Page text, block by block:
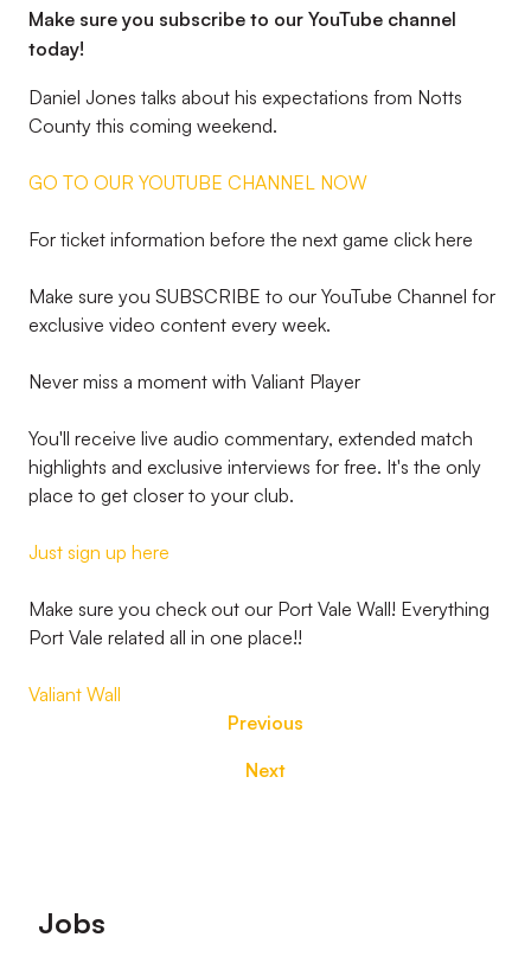
Make sure you subscribe to our YouTube channel
today!
Daniel Jones talks about his expectations from Notts
County this coming weekend.
GO TO OUR YOUTUBE CHANNEL NOW
For ticket information before the next game click here
Make sure you SUBSCRIBE to our YouTube Channel for
exclusive video content every week.
Never miss a moment with Valiant Player
You'll receive live audio commentary, extended match
highlights and exclusive interviews for free. It's the only
place to get closer to your club.
Just sign up here
Make sure you check out our Port Vale Wall! Everything
Port Vale related all in one place!!
Valiant Wall
Previous
Next
Footer
Jobs